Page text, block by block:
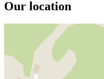
Our location